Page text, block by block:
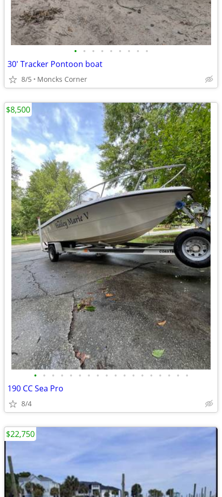
• • • • • • • • •
30' Tracker Pontoon boat
8/5 Moncks Corner
• • • • • • • • • • • • • • • • • •
190 CC Sea Pro
8/4
$8,500
$22,750